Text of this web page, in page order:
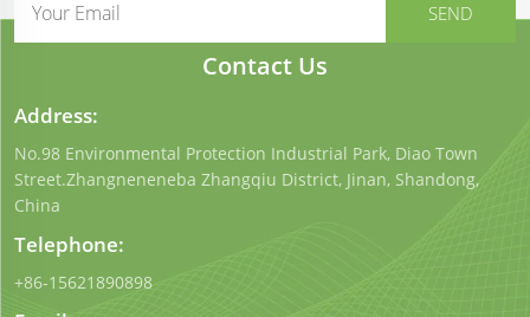
Contact Us
Address:
No.98 Environmental Protection Industrial Park, Diao Town
Street.Zhangneneneba Zhangqiu District, Jinan, Shandong,
China
Telephone:
+86-15621890898